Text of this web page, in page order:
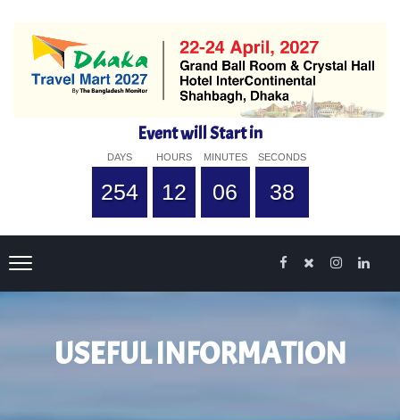
Event will Start in
DAYS
254
HOURS
12
MINUTES
06
SECONDS
38
USEFUL INFORMATION